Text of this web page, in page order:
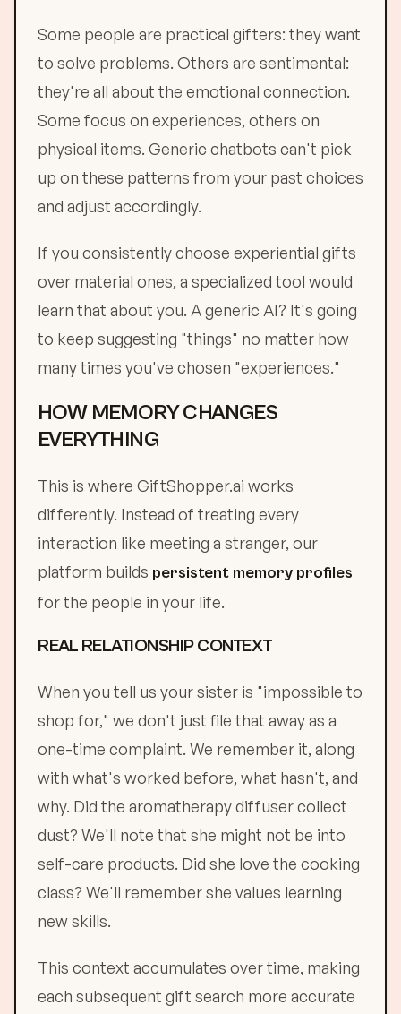
Some people are practical gifters: they want
to solve problems. Others are sentimental:
they're all about the emotional connection.
Some focus on experiences, others on
physical items. Generic chatbots can't pick
up on these patterns from your past choices
and adjust accordingly.
If you consistently choose experiential gifts
over material ones, a specialized tool would
learn that about you. A generic AI? It's going
to keep suggesting "things" no matter how
many times you've chosen "experiences."
HOW MEMORY CHANGES
EVERYTHING
This is where GiftShopper.ai works
differently. Instead of treating every
interaction like meeting a stranger, our
platform builds persistent memory profiles
for the people in your life.
REAL RELATIONSHIP CONTEXT
When you tell us your sister is "impossible to
shop for," we don't just file that away as a
one-time complaint. We remember it, along
with what's worked before, what hasn't, and
why. Did the aromatherapy diffuser collect
dust? We'll note that she might not be into
self-care products. Did she love the cooking
class? We'll remember she values learning
new skills.
This context accumulates over time, making
each subsequent gift search more accurate